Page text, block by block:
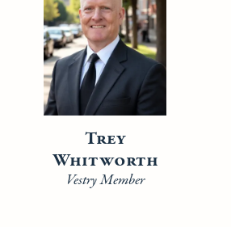
Trey
Whitworth
Vestry Member